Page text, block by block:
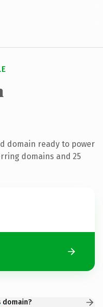
domain ready to power
domains and 25